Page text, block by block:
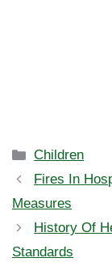
Categories
Children
Fires In
Measures
History Of
Standards